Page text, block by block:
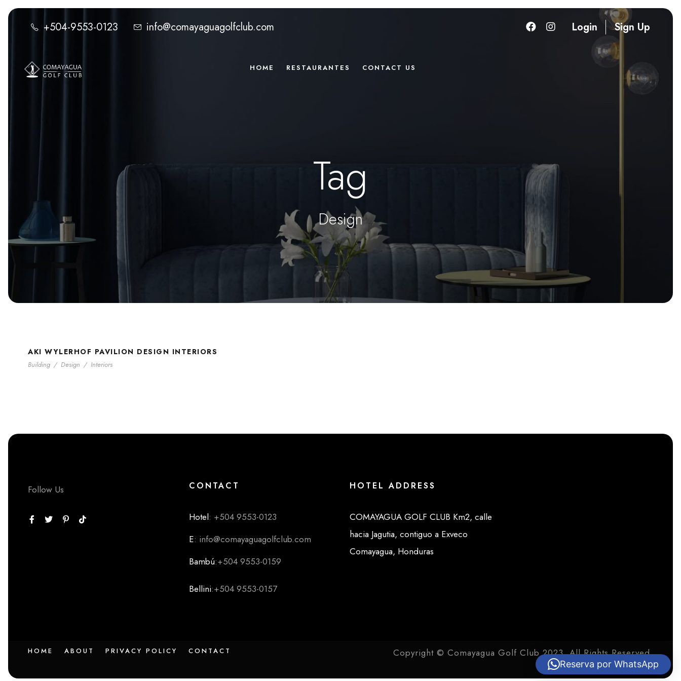
+504-9553-0123 info@comayaguagolfclub.com Login Sign Up
HOME RESTAURANTES CONTACT US
Tag
Design
AKI WYLERHOF PAVILION DESIGN INTERIORS
Building / Design / Interiors
Follow Us CONTACT
Hotel: +504 9553-0123
E: info@comayaguagolfclub.com
Bambú:+504 9553-0159
Bellini:+504 9553-0157
HOTEL ADDRESS
COMAYAGUA GOLF CLUB Km2, calle
hacia Jagutia, contiguo a Exveco
Comayagua, Honduras
HOME ABOUT PRIVACY POLICY CONTACT Copyright © Comayagua Golf Club 2023. All Rights Reserved.
Reserva por WhatsApp